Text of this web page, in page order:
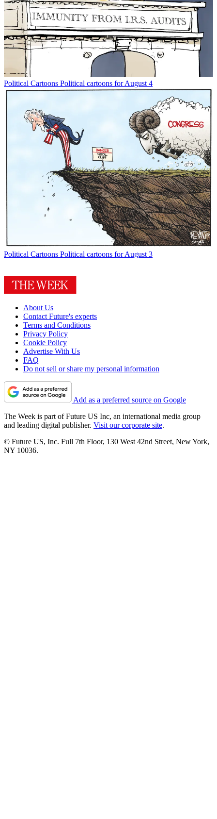
Political Cartoons Political cartoons for August 4
Political Cartoons Political cartoons for August 3
About Us
Contact Future's experts
Terms and Conditions
Privacy Policy
Cookie Policy
Advertise With Us
FAQ
Do not sell or share my personal information
Add as a preferred source on Google
The Week is part of Future US Inc, an international media group
and leading digital publisher. Visit our corporate site.
© Future US, Inc. Full 7th Floor, 130 West 42nd Street, New York,
NY 10036.